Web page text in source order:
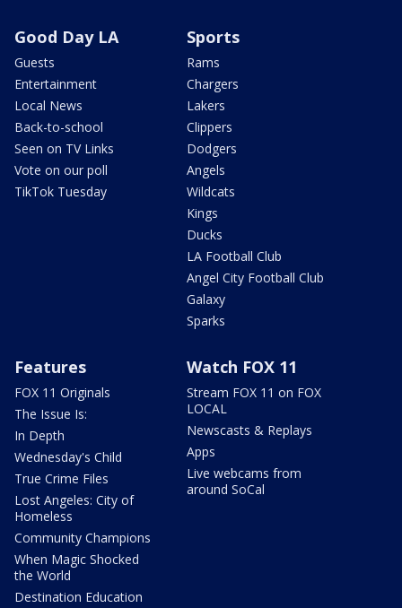
Good Day LA
Guests
Entertainment
Local News
Back-to-school
Seen on TV Links
Vote on our poll
TikTok Tuesday
Sports
Rams
Chargers
Lakers
Clippers
Dodgers
Angels
Wildcats
Kings
Ducks
LA Football Club
Angel City Football Club
Galaxy
Sparks
Features
FOX 11 Originals
The Issue Is:
In Depth
Wednesday's Child
True Crime Files
Lost Angeles: City of
Homeless
Community Champions
When Magic Shocked
the World
Destination Education
Watch FOX 11
Stream FOX 11 on FOX
LOCAL
Newscasts & Replays
Apps
Live webcams from
around SoCal